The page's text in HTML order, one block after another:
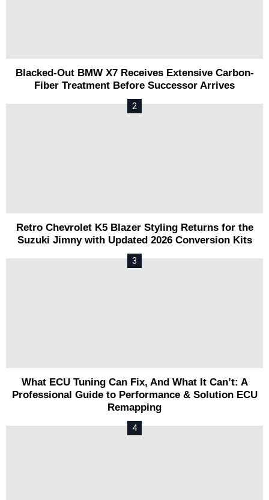
Blacked-Out BMW X7 Receives Extensive Carbon-
Fiber Treatment Before Successor Arrives
Retro Chevrolet K5 Blazer Styling Returns for the
Suzuki Jimny with Updated 2026 Conversion Kits
What ECU Tuning Can Fix, And What It Can’t: A
Professional Guide to Performance & Solution ECU
Remapping